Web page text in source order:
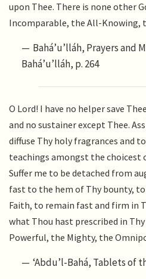
upon Thee. There is none other
Incomparable, the All-Knowing,
Bahá’u’lláh, Prayers and
Bahá’u’lláh, p. 264
O Lord! I have no helper save
and no sustainer except Thee.
diffuse Thy holy fragrances and
teachings amongst the choicest
Suffer me to be detached from
fast to the hem of Thy bounty,
Faith, to remain fast and firm in
what Thou hast prescribed in
Powerful, the Mighty, the
‘Abdu’l-Bahá, Tablets of